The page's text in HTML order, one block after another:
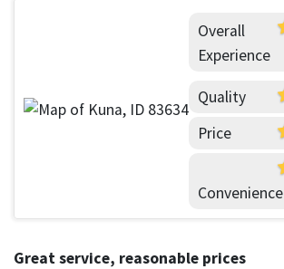
Overall
Experience
Quality
Price
Convenience
Great service, reasonable prices